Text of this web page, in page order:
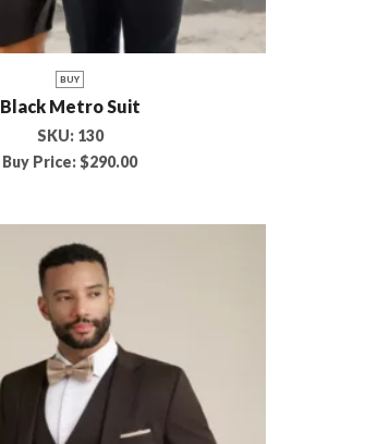
BUY
Black Metro Suit
SKU: 130
Buy Price: $290.00